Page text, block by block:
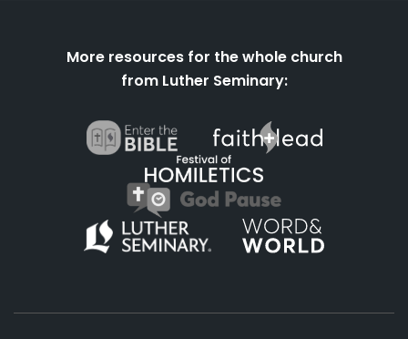
More resources for the whole church
from Luther Seminary: